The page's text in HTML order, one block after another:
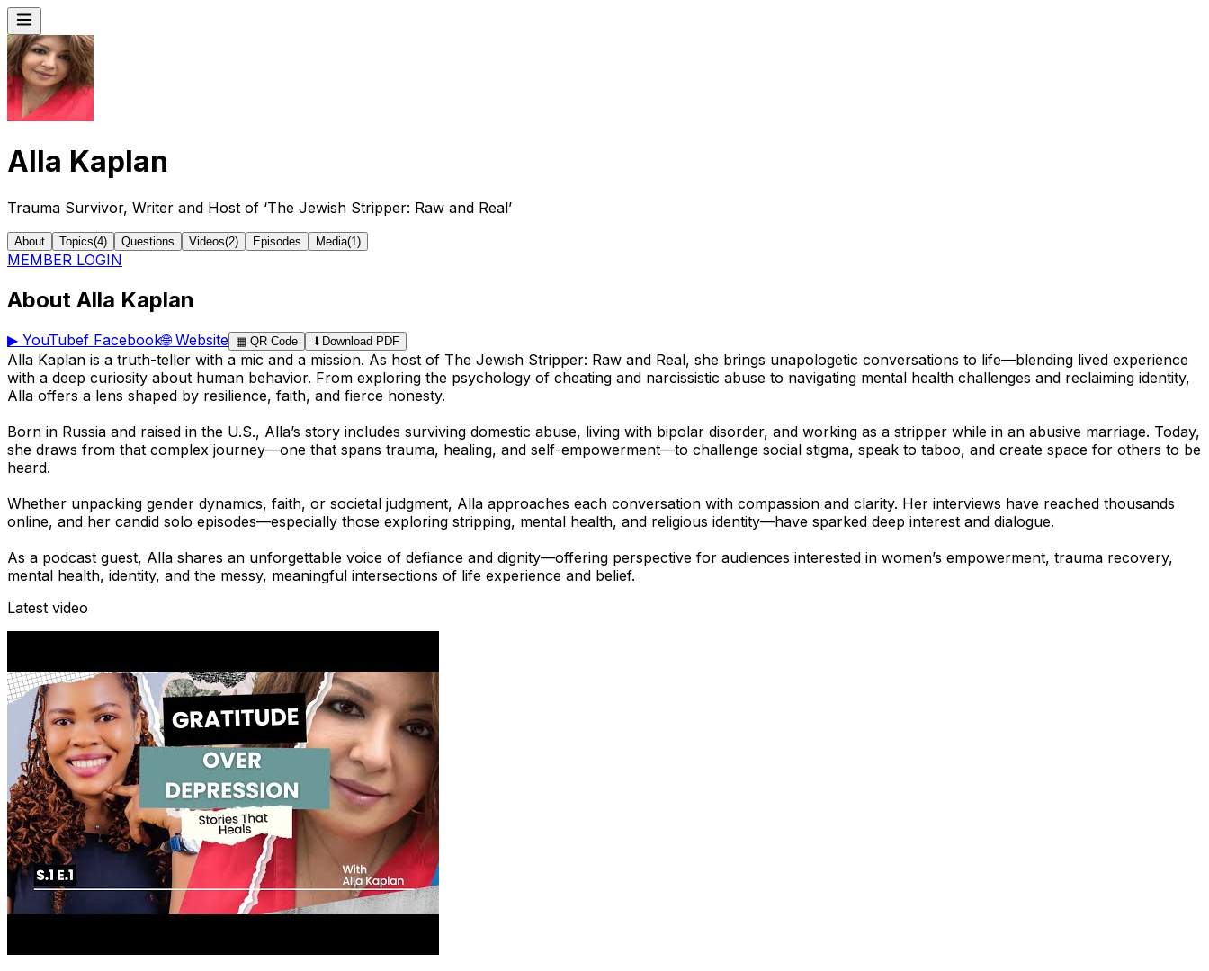
Alla Kaplan
Trauma Survivor, Writer and Host of ‘The Jewish Stripper: Raw and Real’
About Topics(4) Questions Videos(2) Episodes Media(1 )
MEMBER LOGIN
About Alla Kaplan
▶ YouTubef Facebook🌐 Website ▦ QR Code ⬇ Download PDF
Alla Kaplan is a truth-teller with a mic and a mission. As host of The Jewish Stripper: Raw and Real, she brings unapologetic conversations to life—blending lived experience
with a deep curiosity about human behavior. From exploring the psychology of cheating and narcissistic abuse to navigating mental health challenges and reclaiming identity,
Alla offers a lens shaped by resilience, faith, and fierce honesty.
Born in Russia and raised in the U.S., Alla’s story includes surviving domestic abuse, living with bipolar disorder, and working as a stripper while in an abusive marriage. Today,
she draws from that complex journey—one that spans trauma, healing, and self-empowerment—to challenge social stigma, speak to taboo, and create space for others to be
heard.
Whether unpacking gender dynamics, faith, or societal judgment, Alla approaches each conversation with compassion and clarity. Her interviews have reached thousands
online, and her candid solo episodes—especially those exploring stripping, mental health, and religious identity—have sparked deep interest and dialogue.
As a podcast guest, Alla shares an unforgettable voice of defiance and dignity—offering perspective for audiences interested in women’s empowerment, trauma recovery,
mental health, identity, and the messy, meaningful intersections of life experience and belief.
Latest video